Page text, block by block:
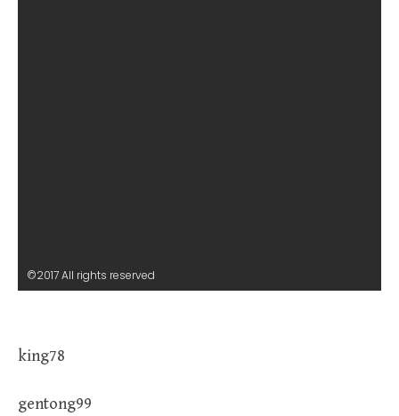
©2017 All rights reserved
king78
gentong99